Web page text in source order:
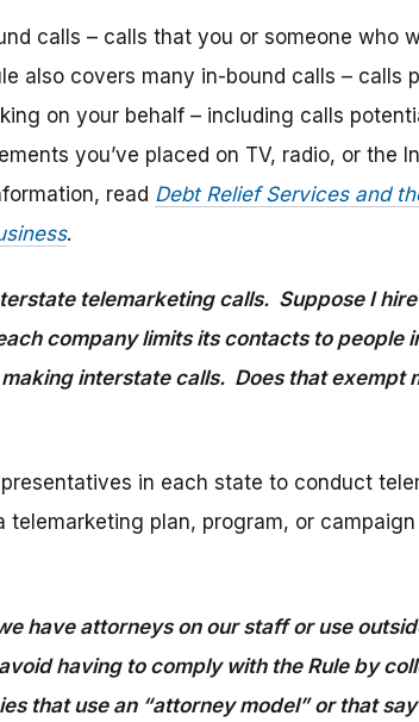
calls – calls that you or someone who
also covers many in-bound calls – calls
on your behalf – including calls
you’ve placed on TV, radio, or the
read Debt Relief Services and
.
telemarketing calls. Suppose I
company limits its contacts to people
interstate calls. Does that exempt
in each state to conduct
plan, program, or
have attorneys on our staff or use
having to comply with the Rule by
that use an “attorney model” or that say